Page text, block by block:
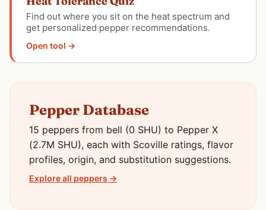
Find out where you sit on the heat spectrum and
get personalized pepper recommendations.
Open tool →
Pepper Database
15 peppers from bell (0 SHU) to Pepper X
(2.7M SHU), each with Scoville ratings, flavor
profiles, origin, and substitution suggestions.
Explore all peppers →